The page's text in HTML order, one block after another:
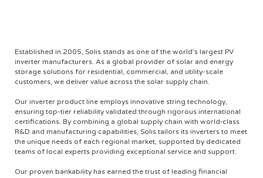
Established in 2005, Solis stands as one of the world’s largest PV
inverter manufacturers. As a global provider of solar and energy
storage solutions for residential, commercial, and utility-scale
customers, we deliver value across the solar supply chain.
Our inverter product line employs innovative string technology,
ensuring top-tier reliability validated through rigorous international
certifications. By combining a global supply chain with world-class
R&D and manufacturing capabilities, Solis tailors its inverters to meet
the unique needs of each regional market, supported by dedicated
teams of local experts providing exceptional service and support.
Our proven bankability has earned the trust of leading financial